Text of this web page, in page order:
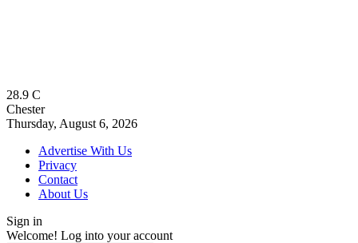
28.9 C
Chester
Thursday, August 6, 2026
Advertise With Us
Privacy
Contact
About Us
Sign in
Welcome! Log into your account